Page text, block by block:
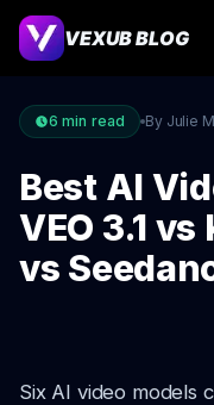
VEXUB BLOG
6 min read By Julie
Best AI
VEO 3.1
vs
Six AI video models